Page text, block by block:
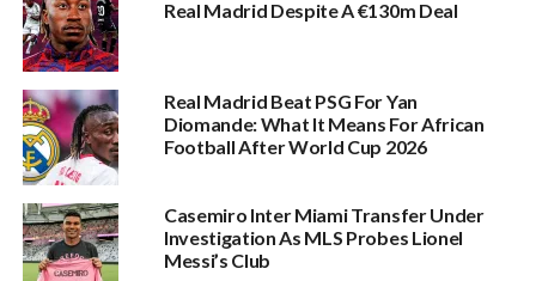
Real Madrid Despite A €130m Deal
Real Madrid Beat PSG For Yan
Diomande: What It Means For African
Football After World Cup 2026
Casemiro Inter Miami Transfer Under
Investigation As MLS Probes Lionel
Messi’s Club